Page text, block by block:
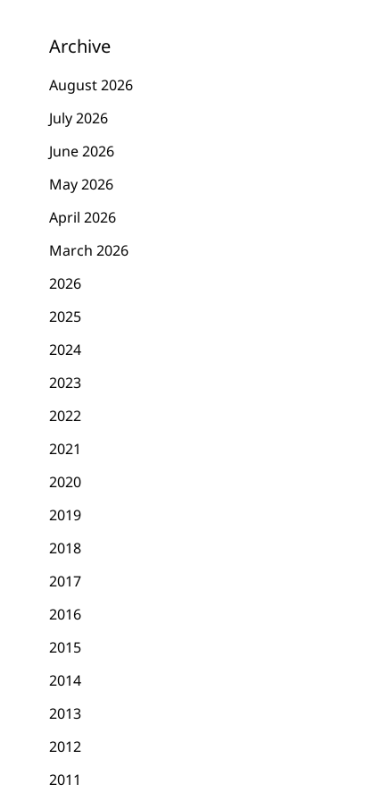
Archive
August 2026
July 2026
June 2026
May 2026
April 2026
March 2026
2026
2025
2024
2023
2022
2021
2020
2019
2018
2017
2016
2015
2014
2013
2012
2011